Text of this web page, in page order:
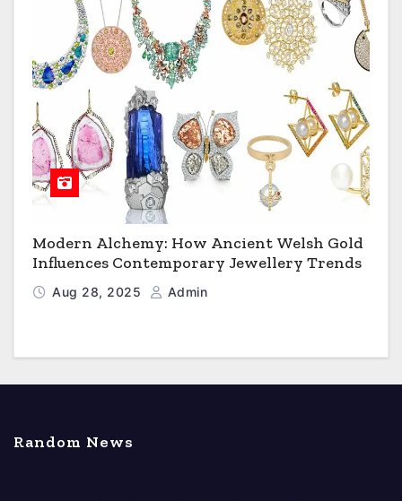
Modern Alchemy: How Ancient Welsh Gold
Influences Contemporary Jewellery Trends
Aug 28, 2025 Admin
Random News